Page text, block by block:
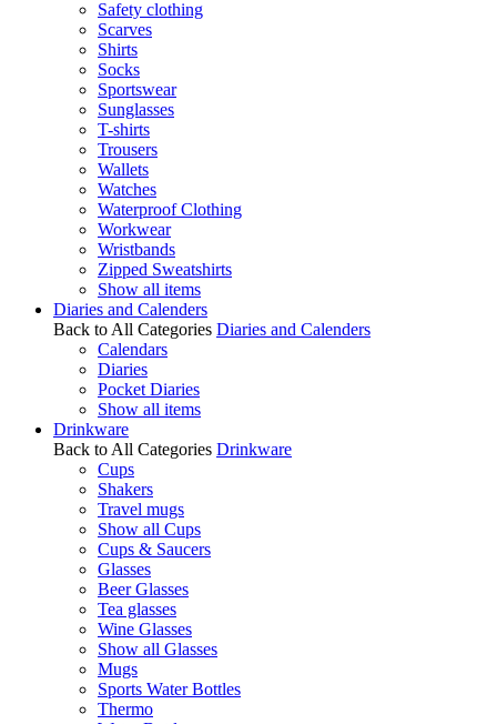
Safety clothing
Scarves
Shirts
Socks
Sportswear
Sunglasses
T-shirts
Trousers
Wallets
Watches
Waterproof Clothing
Workwear
Wristbands
Zipped Sweatshirts
Show all items
Diaries and Calenders
Back to All Categories Diaries and Calenders
Calendars
Diaries
Pocket Diaries
Show all items
Drinkware
Back to All Categories Drinkware
Cups
Shakers
Travel mugs
Show all Cups
Cups & Saucers
Glasses
Beer Glasses
Tea glasses
Wine Glasses
Show all Glasses
Mugs
Sports Water Bottles
Thermo